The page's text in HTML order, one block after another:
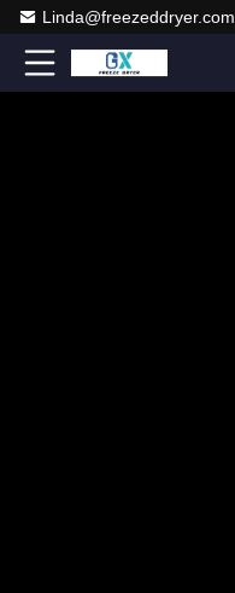
Linda@freezeddryer.com